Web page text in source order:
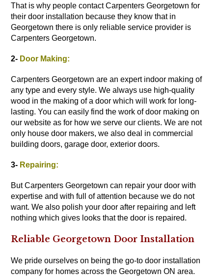
That is why people contact Carpenters Georgetown for
theirdoor installation because they know that in
Georgetown there is only reliable service provider is
Carpenters Georgetown.
2- Door Making:
Carpenters Georgetown are an expert indoor making of
any type and every style. We always use high-quality
wood in the making of a door which will work for long-
lasting. You can easily find the work of door making on
our website as for how we serve our clients. We are not
only house door makers, we also deal in commercial
building doors, garage door,exterior doors.
3- Repairing:
But Carpenters Georgetown can repair your door with
expertise and with full of attention because we do not
want. We also polish your door after repairing and left
nothing which gives looks that the door is repaired.
Reliable Georgetown Door Installation
We pride ourselves on being the go-to door installation
company for homes across the Georgetown ON area.